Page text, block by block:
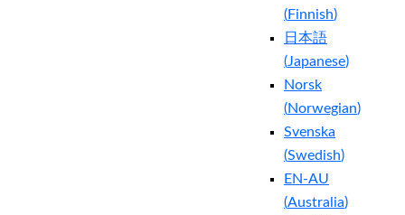
(Finnish)
日本語
(Japanese)
Norsk
(Norwegian)
Svenska
(Swedish)
EN-AU
(Australia)